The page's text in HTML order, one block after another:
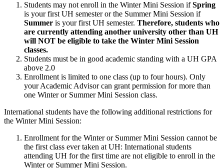
Students may not enroll in the Winter Mini Session ifSpring
is your first UH semester or the Summer Mini Session if
Summer is your first UH semester. Therefore, students who
are currently attending another university other than UH
will NOT be eligible to take the Winter Mini Session
classes.
Students must be in good academic standing with a UH GPA
above 2.0
Enrollment is limited to one class (up to four hours). Only
your Academic Advisor can grant permission for more than
one Winter or Summer Mini Session class.
International students have the following additional restrictions for
the Winter Mini Session:
Enrollment for the Winter or Summer Mini Session cannot be
the first class ever taken at UH: International students
attending UH for the first time are not eligible to enroll in the
Winter or Summer Mini Session.